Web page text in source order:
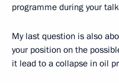
programme during your
My last question is also
your position on the
it lead to a collapse in oil